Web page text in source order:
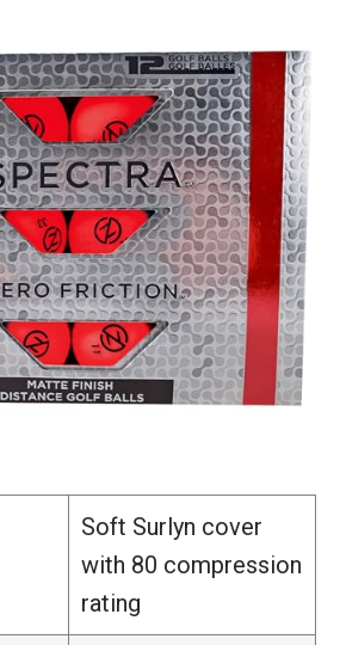
Soft Surlyn cover
with 80 compression
rating